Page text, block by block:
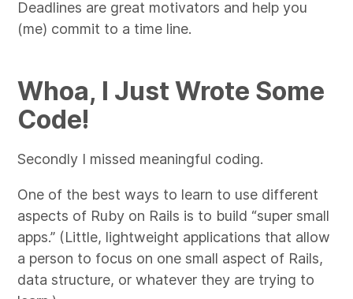
Deadlines are great motivators and help you
(me) commit to a time line.
Whoa, I Just Wrote Some
Code!
Secondly I missed meaningful coding.
One of the best ways to learn to use different
aspects of Ruby on Rails is to build “super small
apps.” (Little, lightweight applications that allow
a person to focus on one small aspect of Rails,
data structure, or whatever they are trying to